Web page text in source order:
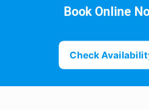
Book Online
Check